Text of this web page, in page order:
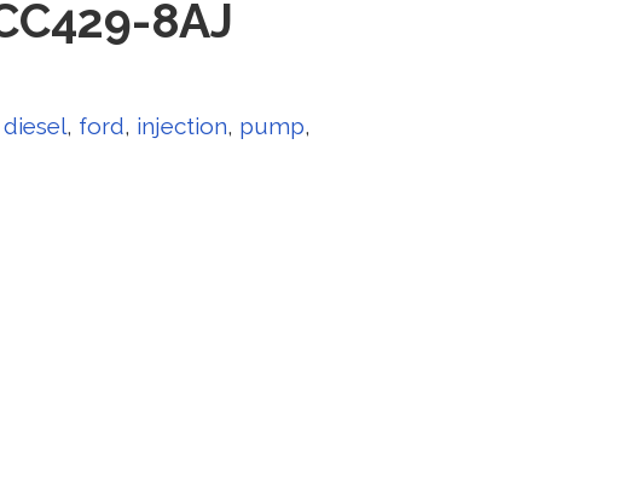
8AJ
diesel, ford, injection, pump,